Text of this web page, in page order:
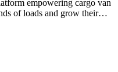
empowering cargo van
of loads and grow their